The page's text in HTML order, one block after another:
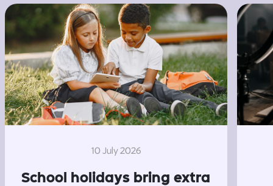
10 July 2026
School holidays bring extra